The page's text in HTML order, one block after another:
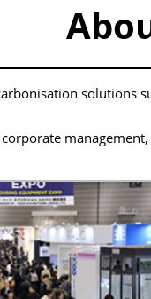
solutions